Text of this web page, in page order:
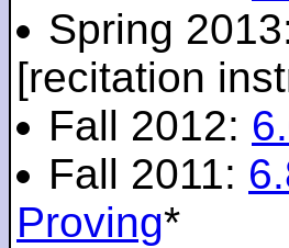
Spring
[recitation
Fall 2012:
Fall 2011:
Proving*